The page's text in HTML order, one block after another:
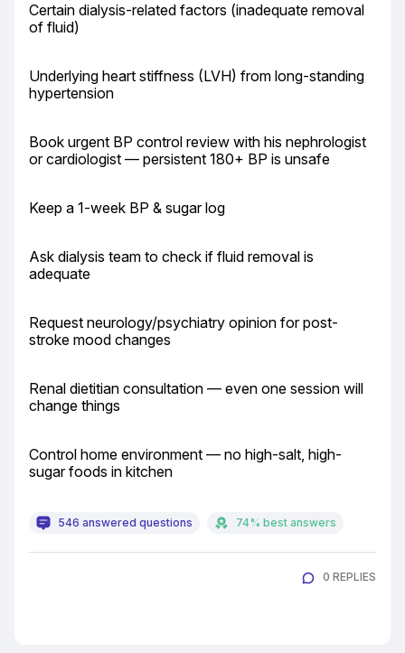
Certain dialysis-related factors (inadequate removal
of fluid)
Underlying heart stiffness (LVH) from long-standing
hypertension
Book urgent BP control review with his nephrologist
or cardiologist — persistent 180+ BP is unsafe
Keep a 1-week BP & sugar log
Ask dialysis team to check if fluid removal is
adequate
Request neurology/psychiatry opinion for post-
stroke mood changes
Renal dietitian consultation — even one session will
change things
Control home environment — no high-salt, high-
sugar foods in kitchen
546 answered questions 74% best answers
0 REPLIES